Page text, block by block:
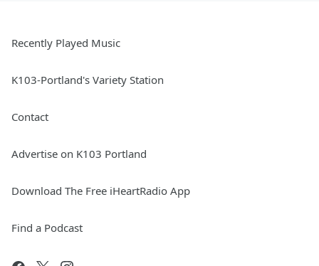
Recently Played Music
K103-Portland's Variety Station
Contact
Advertise on K103 Portland
Download The Free iHeartRadio App
Find a Podcast